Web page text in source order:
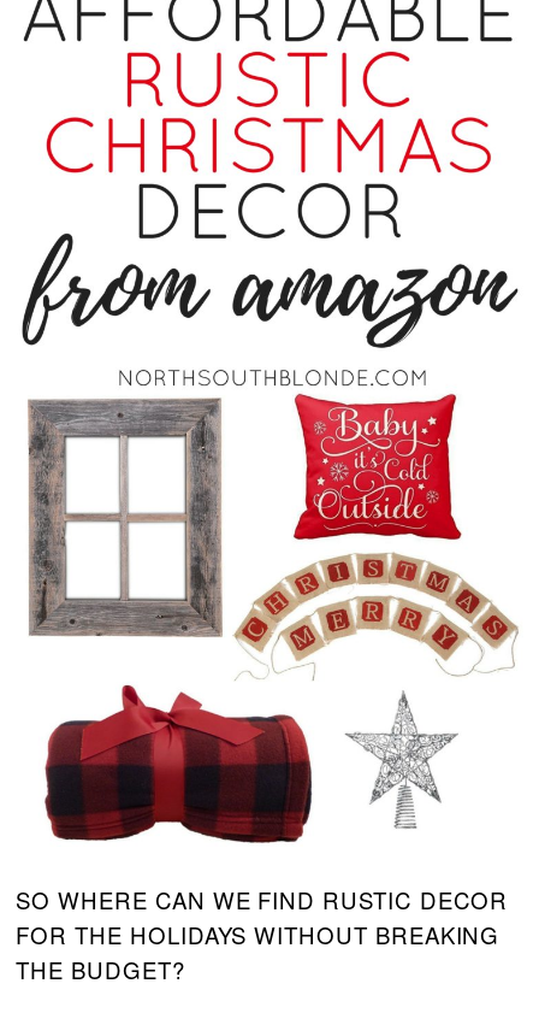
SO WHERE CAN WE FIND RUSTIC DECOR
FOR THE HOLIDAYS WITHOUT BREAKING
THE BUDGET?